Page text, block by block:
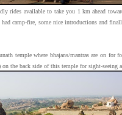
rides available to take you 1 km ahead
camp-fire, some nice introductions and
temple where bhajans/mantras are on for
the back side of this temple for sight-seeing